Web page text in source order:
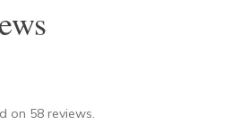
on 58reviews.